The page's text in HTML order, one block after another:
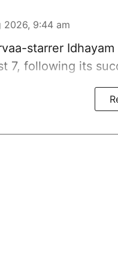
2026, 9:44 am
starrer
7, following its